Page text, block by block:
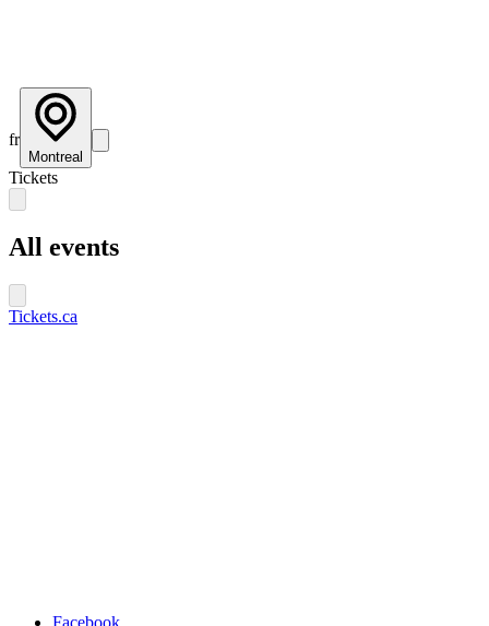
fr
Montreal
Tickets
All events
Tickets.ca
Facebook